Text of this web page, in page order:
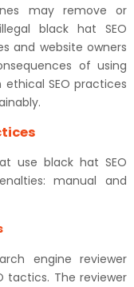
may remove or
black hat SEO
and website owners
of using
SEO practices
use black hat SEO
manual and
engine reviewer
tactics. The reviewer